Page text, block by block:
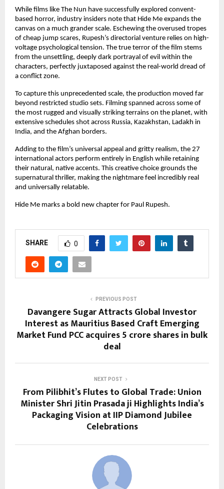
While films like The Nun have successfully explored convent-
based horror, industry insiders note that Hide Me expands the
canvas on a much grander scale. Eschewing the overused tropes
of cheap jump scares, Rupesh’s directorial venture relies on high-
voltage psychological tension. The true terror of the film stems
from the unsettling, deeply dark portrayal of evil within the
characters, perfectly juxtaposed against the real-world dread of
a conflict zone.
To capture this unprecedented scale, the production moved far
beyond restricted studio sets. Filming spanned across some of
the most rugged and visually striking terrains on the planet, with
extensive schedules shot across Russia, Kazakhstan, Ladakh in
India, and the Afghan borders.
Adding to the film’s universal appeal and gritty realism, the 27
international actors perform entirely in English while retaining
their natural, native accents. This creative choice grounds the
supernatural thriller, making the nightmare feel incredibly real
and universally relatable.
Hide Me marks a bold new chapter for Paul Rupesh.
SHARE 0
PREVIOUS POST
Davangere Sugar Attracts Global Investor
Interest as Mauritius Based Craft Emerging
Market Fund PCC acquires 5 crore shares in bulk
deal
NEXT POST
From Pilibhit’s Flutes to Global Trade: Union
Minister Shri Jitin Prasada ji Highlights India’s
Packaging Vision at IIP Diamond Jubilee
Celebrations